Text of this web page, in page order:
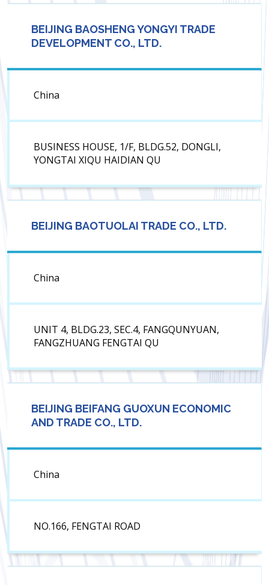
BEIJING BAOSHENG YONGYI TRADE
DEVELOPMENT CO., LTD.
China
BUSINESS HOUSE, 1/F, BLDG.52, DONGLI,
YONGTAI XIQU HAIDIAN QU
BEIJING BAOTUOLAI TRADE CO., LTD.
China
UNIT 4, BLDG.23, SEC.4, FANGQUNYUAN,
FANGZHUANG FENGTAI QU
BEIJING BEIFANG GUOXUN ECONOMIC
AND TRADE CO., LTD.
China
NO.166, FENGTAI ROAD